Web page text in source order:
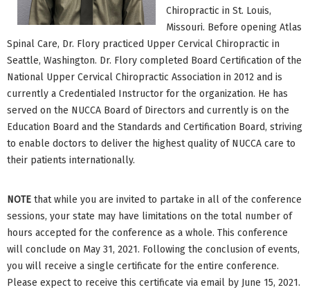
Chiropractic in St. Louis,
Missouri. Before opening Atlas
Spinal Care, Dr. Flory practiced Upper Cervical Chiropractic in
Seattle, Washington. Dr. Flory completed Board Certification of the
National Upper Cervical Chiropractic Association in 2012 and is
currently a Credentialed Instructor for the organization. He has
served on the NUCCA Board of Directors and currently is on the
Education Board and the Standards and Certification Board, striving
to enable doctors to deliver the highest quality of NUCCA care to
their patients internationally.
NOTE that while you are invited to partake in all of the conference
sessions, your state may have limitations on the total number of
hours accepted for the conference as a whole. This conference
will conclude on May 31, 2021. Following the conclusion of events,
you will receive a single certificate for the entire conference.
Please expect to receive this certificate via email by June 15, 2021.